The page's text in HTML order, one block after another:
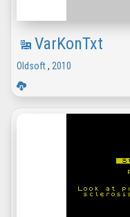
VarKonTxt
Oldsoft, 2010